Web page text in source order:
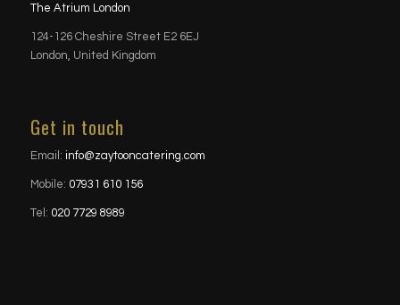
The Atrium London
124-126 Cheshire Street E2 6EJ
London, United Kingdom
Get in touch
Email: info@zaytooncatering.com
Mobile: 07931 610 156
Tel: 020 7729 8989